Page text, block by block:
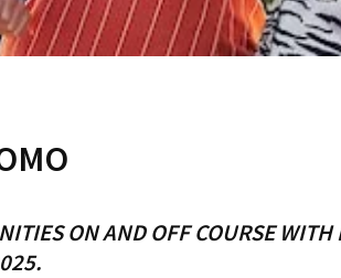
ON AND OFF COURSE